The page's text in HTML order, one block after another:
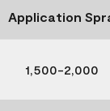
Application
1,500-2,000